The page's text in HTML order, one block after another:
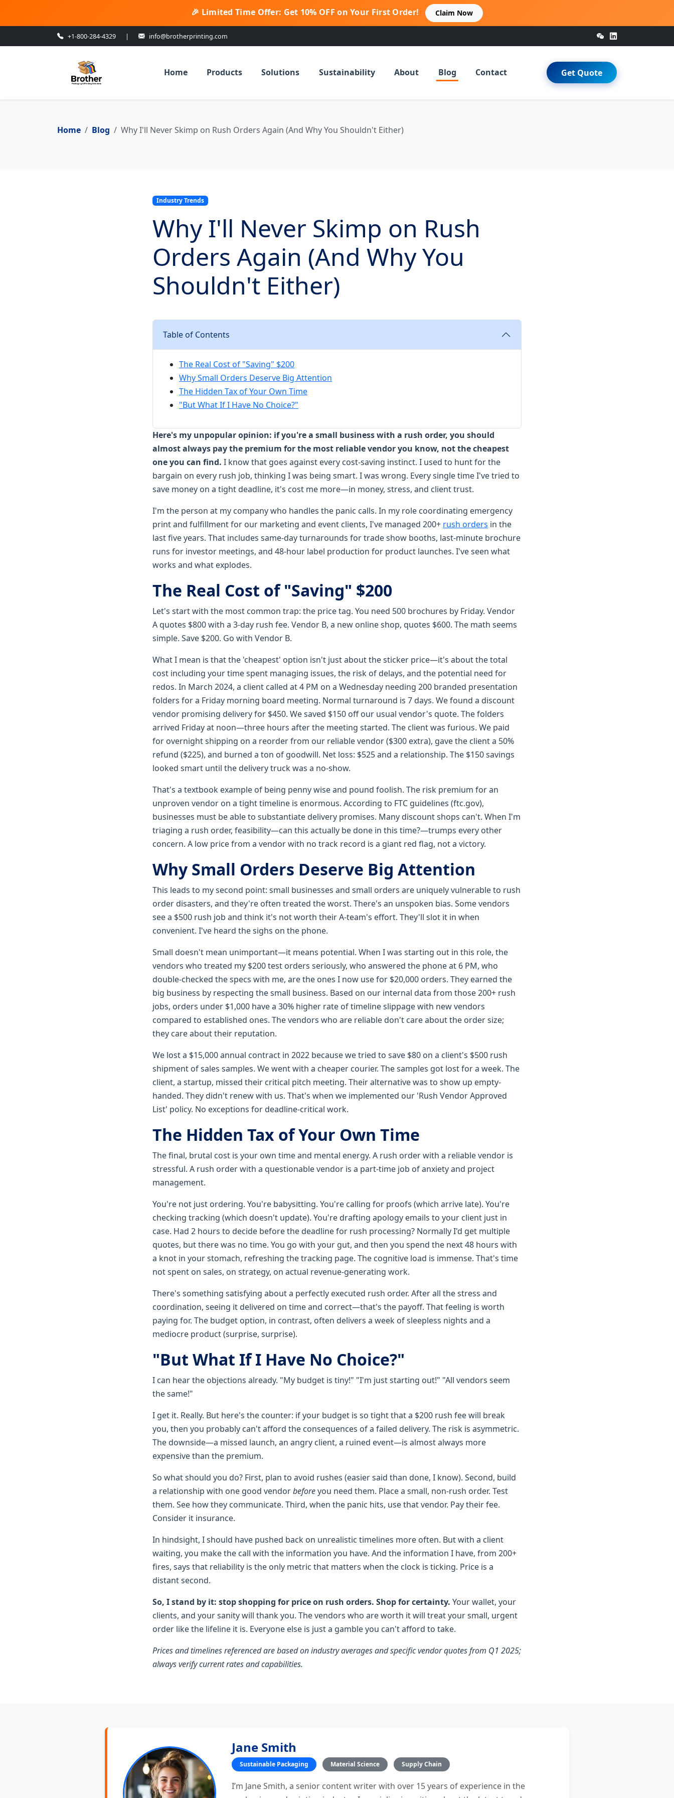
🎉 Limited Time Offer: Get 10% OFF on Your First Order! Claim Now
+1-800-284-4329 | info@brotherprinting.com
Home Products Solutions Sustainability About Blog Contact Get Quote
Home Blog Why I'll Never Skimp on Rush Orders Again (And Why You Shouldn't Either)
Industry Trends
Why I'll Never Skimp on Rush
Orders Again (And Why You
Shouldn't Either)
Table of Contents
The Real Cost of "Saving" $200
Why Small Orders Deserve Big Attention
The Hidden Tax of Your Own Time
"But What If I Have No Choice?"
Here's my unpopular opinion: if you're a small business with a rush order, you should
almost always pay the premium for the most reliable vendor you know, not the cheapest
one you can find. I know that goes against every cost-saving instinct. I used to hunt for the
bargain on every rush job, thinking I was being smart. I was wrong. Every single time I've tried to
save money on a tight deadline, it's cost me more—in money, stress, and client trust.
I'm the person at my company who handles the panic calls. In my role coordinating emergency
print and fulfillment for our marketing and event clients, I've managed 200+ rush orders in the
last five years. That includes same-day turnarounds for trade show booths, last-minute brochure
runs for investor meetings, and 48-hour label production for product launches. I've seen what
works and what explodes.
The Real Cost of "Saving" $200
Let's start with the most common trap: the price tag. You need 500 brochures by Friday. Vendor
A quotes $800 with a 3-day rush fee. Vendor B, a new online shop, quotes $600. The math seems
simple. Save $200. Go with Vendor B.
What I mean is that the 'cheapest' option isn't just about the sticker price—it's about the total
cost including your time spent managing issues, the risk of delays, and the potential need for
redos. In March 2024, a client called at 4 PM on a Wednesday needing 200 branded presentation
folders for a Friday morning board meeting. Normal turnaround is 7 days. We found a discount
vendor promising delivery for $450. We saved $150 off our usual vendor's quote. The folders
arrived Friday at noon—three hours after the meeting started. The client was furious. We paid
for overnight shipping on a reorder from our reliable vendor ($300 extra), gave the client a 50%
refund ($225), and burned a ton of goodwill. Net loss: $525 and a relationship. The $150 savings
looked smart until the delivery truck was a no-show.
That's a textbook example of being penny wise and pound foolish. The risk premium for an
unproven vendor on a tight timeline is enormous. According to FTC guidelines (ftc.gov),
businesses must be able to substantiate delivery promises. Many discount shops can't. When I'm
triaging a rush order, feasibility—can this actually be done in this time?—trumps every other
concern. A low price from a vendor with no track record is a giant red flag, not a victory.
Why Small Orders Deserve Big Attention
This leads to my second point: small businesses and small orders are uniquely vulnerable to rush
order disasters, and they're often treated the worst. There's an unspoken bias. Some vendors
see a $500 rush job and think it's not worth their A-team's effort. They'll slot it in when
convenient. I've heard the sighs on the phone.
Small doesn't mean unimportant—it means potential. When I was starting out in this role, the
vendors who treated my $200 test orders seriously, who answered the phone at 6 PM, who
double-checked the specs with me, are the ones I now use for $20,000 orders. They earned the
big business by respecting the small business. Based on our internal data from those 200+ rush
jobs, orders under $1,000 have a 30% higher rate of timeline slippage with new vendors
compared to established ones. The vendors who are reliable don't care about the order size;
they care about their reputation.
We lost a $15,000 annual contract in 2022 because we tried to save $80 on a client's $500 rush
shipment of sales samples. We went with a cheaper courier. The samples got lost for a week. The
client, a startup, missed their critical pitch meeting. Their alternative was to show up empty-
handed. They didn't renew with us. That's when we implemented our 'Rush Vendor Approved
List' policy. No exceptions for deadline-critical work.
The Hidden Tax of Your Own Time
The final, brutal cost is your own time and mental energy. A rush order with a reliable vendor is
stressful. A rush order with a questionable vendor is a part-time job of anxiety and project
management.
You're not just ordering. You're babysitting. You're calling for proofs (which arrive late). You're
checking tracking (which doesn't update). You're drafting apology emails to your client just in
case. Had 2 hours to decide before the deadline for rush processing? Normally I'd get multiple
quotes, but there was no time. You go with your gut, and then you spend the next 48 hours with
a knot in your stomach, refreshing the tracking page. The cognitive load is immense. That's time
not spent on sales, on strategy, on actual revenue-generating work.
There's something satisfying about a perfectly executed rush order. After all the stress and
coordination, seeing it delivered on time and correct—that's the payoff. That feeling is worth
paying for. The budget option, in contrast, often delivers a week of sleepless nights and a
mediocre product (surprise, surprise).
"But What If I Have No Choice?"
I can hear the objections already. "My budget is tiny!" "I'm just starting out!" "All vendors seem
the same!"
I get it. Really. But here's the counter: if your budget is so tight that a $200 rush fee will break
you, then you probably can't afford the consequences of a failed delivery. The risk is asymmetric.
The downside—a missed launch, an angry client, a ruined event—is almost always more
expensive than the premium.
So what should you do? First, plan to avoid rushes (easier said than done, I know). Second, build
a relationship with one good vendorbeforeyou need them. Place a small, non-rush order. Test
them. See how they communicate. Third, when the panic hits, use that vendor. Pay their fee.
Consider it insurance.
In hindsight, I should have pushed back on unrealistic timelines more often. But with a client
waiting, you make the call with the information you have. And the information I have, from 200+
fires, says that reliability is the only metric that matters when the clock is ticking. Price is a
distant second.
So, I stand by it: stop shopping for price on rush orders. Shop for certainty. Your wallet, your
clients, and your sanity will thank you. The vendors who are worth it will treat your small, urgent
order like the lifeline it is. Everyone else is just a gamble you can't afford to take.
Prices and timelines referenced are based on industry averages and specific vendor quotes from Q1 2025;
always verify current rates and capabilities.
Jane Smith
Sustainable Packaging Material Science Supply Chain
I’m Jane Smith, a senior content writer with over 15 years of experience in the